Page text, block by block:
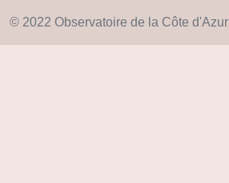
© 2022 Observatoire de la Côte d'Azur